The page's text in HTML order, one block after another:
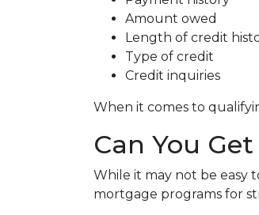
Amount owed
Length of credit
Type of credit
Credit inquiries
When it comes to
Can You
While it may not be easy
mortgage programs for